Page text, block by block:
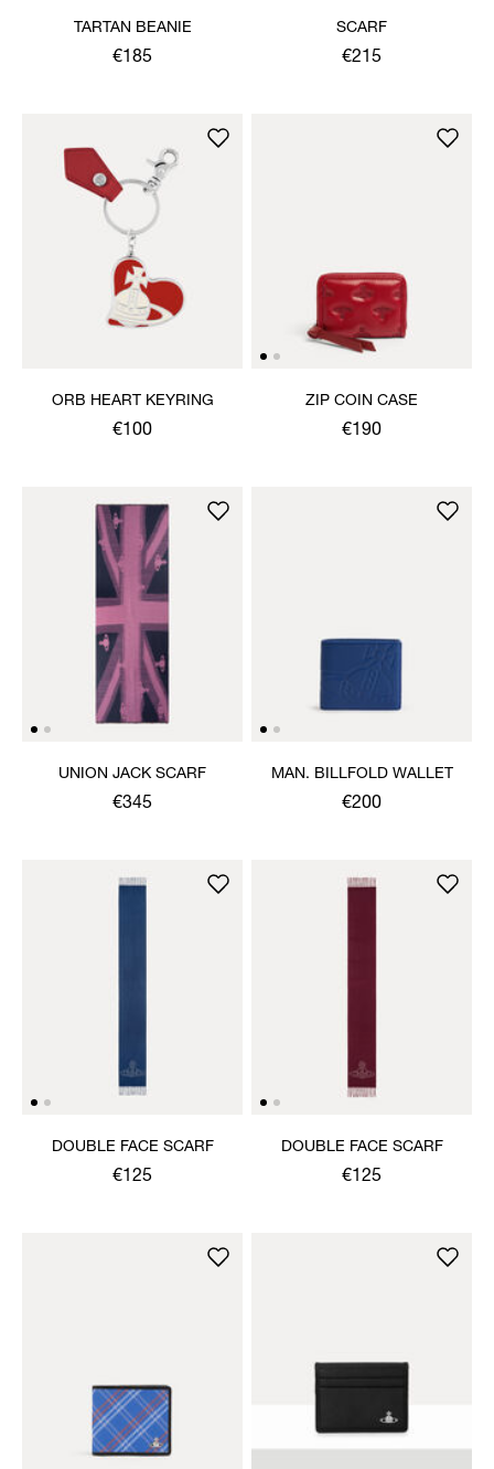
TARTAN BEANIE
€185
SCARF
€215
ORB HEART KEYRING
€100
ZIP COIN CASE
€190
UNION JACK SCARF
€345
MAN. BILLFOLD WALLET
€200
DOUBLE FACE SCARF
€125
DOUBLE FACE SCARF
€125